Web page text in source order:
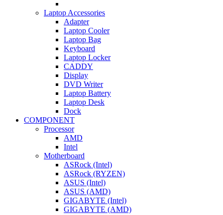
Laptop Accessories
Adapter
Laptop Cooler
Laptop Bag
Keyboard
Laptop Locker
CADDY
Display
DVD Writer
Laptop Battery
Laptop Desk
Dock
COMPONENT
Processor
AMD
Intel
Motherboard
ASRock (Intel)
ASRock (RYZEN)
ASUS (Intel)
ASUS (AMD)
GIGABYTE (Intel)
GIGABYTE (AMD)